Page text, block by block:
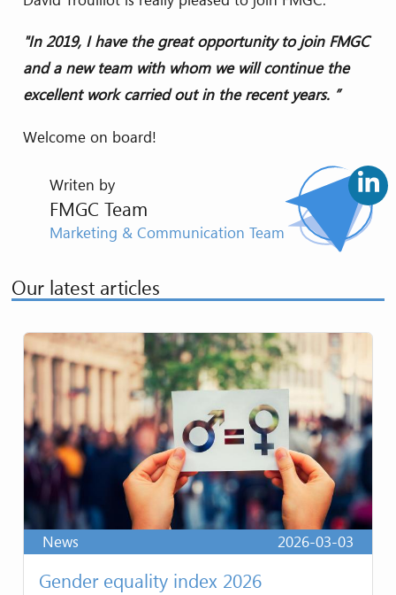
"In 2019, I have the great opportunity to join FMGC
and a new team with whom we will continue the
excellent work carried out in the recent years. ”
Welcome on board!
Writen by
FMGC Team
Marketing & Communication Team
Our latest articles
News 2026-03-03
Gender equality index 2026